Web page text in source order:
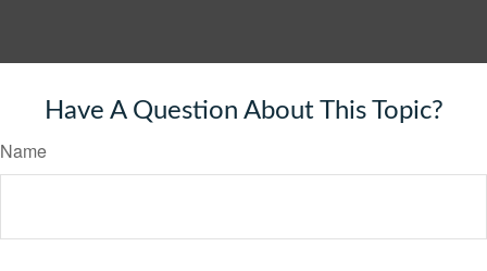
Have A Question About This Topic?
Name